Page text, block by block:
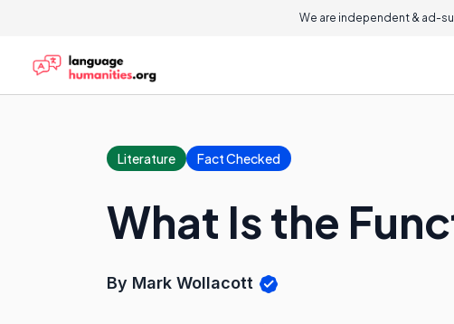
We are independent & ad-
Literature Fact Checked
What Is the
By Mark Wollacott